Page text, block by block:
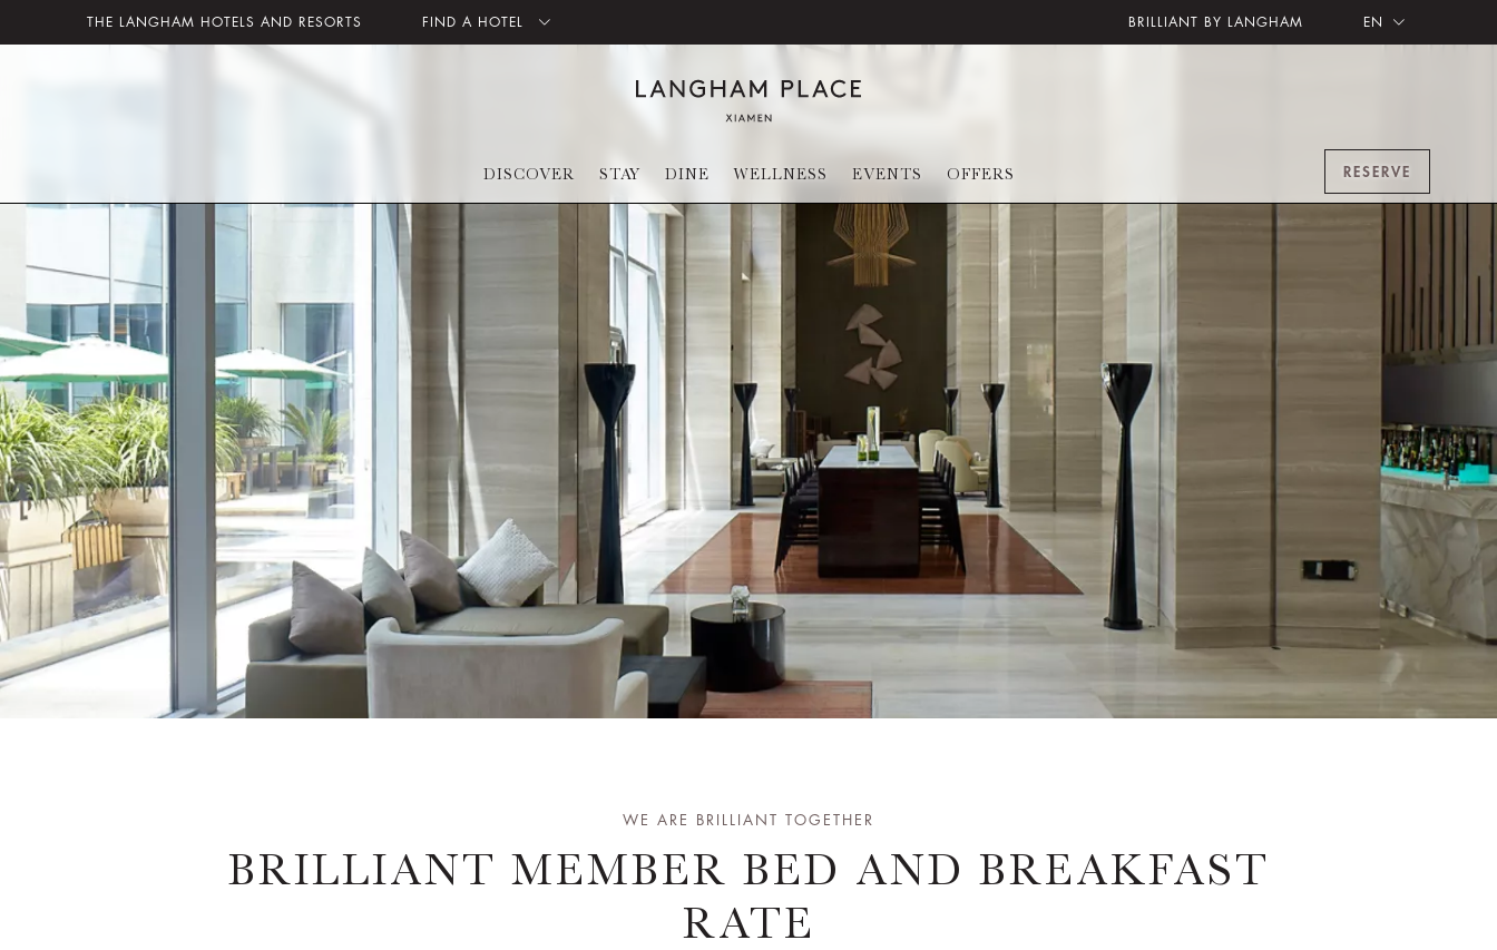
THE LANGHAM HOTELS AND RESORTS FIND A HOTEL BRILLIANT BY LANGHAM EN
DISCOVER STAY DINE WELLNESS EVENTS OFFERS RESERVE
WE ARE BRILLIANT TOGETHER
BRILLIANT MEMBER BED AND BREAKFAST
RATE